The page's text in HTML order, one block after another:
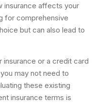
insurance affects your
for comprehensive
but can also lead to
insurance or a credit card
may not need to
these existing
insurance terms is